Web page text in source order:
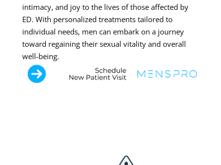
intimacy, and joy to the lives of those affected by
ED. With personalized treatments tailored to
individual needs, men can embark on a journey
toward regaining their sexual vitality and overall
well-being.